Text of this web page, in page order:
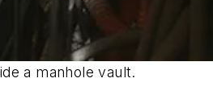
a manhole vault.